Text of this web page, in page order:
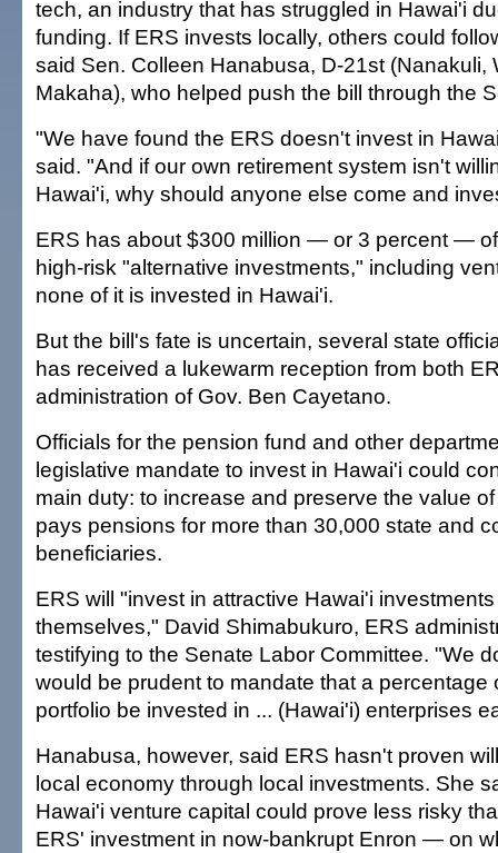
tech, an industry that has struggled in Hawai'i
funding. If ERS invests locally, others could
said Sen. Colleen Hanabusa, D-21st (Nanakuli,
Makaha), who helped push the bill through the
"We have found the ERS doesn't invest in
said. "And if our own retirement system isn't
Hawai'i, why should anyone else come and
ERS has about $300 million — or 3 percent —
high-risk "alternative investments," including
none of it is invested in Hawai'i.
But the bill's fate is uncertain, several state
has received a lukewarm reception from both
administration of Gov. Ben Cayetano.
Officials for the pension fund and other
legislative mandate to invest in Hawai'i could
main duty: to increase and preserve the value
pays pensions for more than 30,000 state and
beneficiaries.
ERS will "invest in attractive Hawai'i
themselves," David Shimabukuro, ERS
testifying to the Senate Labor Committee. "We
would be prudent to mandate that a percentage
portfolio be invested in ... (Hawai'i) enterprises
Hanabusa, however, said ERS hasn't proven
local economy through local investments. She
Hawai'i venture capital could prove less risky
ERS' investment in now-bankrupt Enron — on